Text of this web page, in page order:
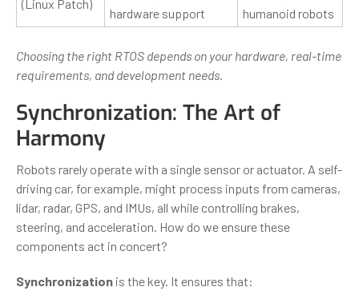
(Linux Patch)
hardware support
humanoid robots
Choosing the right RTOS depends on your hardware, real-time
requirements, and development needs.
Synchronization: The Art of
Harmony
Robots rarely operate with a single sensor or actuator. A self-
driving car, for example, might process inputs from cameras,
lidar, radar, GPS, and IMUs, all while controlling brakes,
steering, and acceleration. How do we ensure these
components act in concert?
Synchronization is the key. It ensures that: